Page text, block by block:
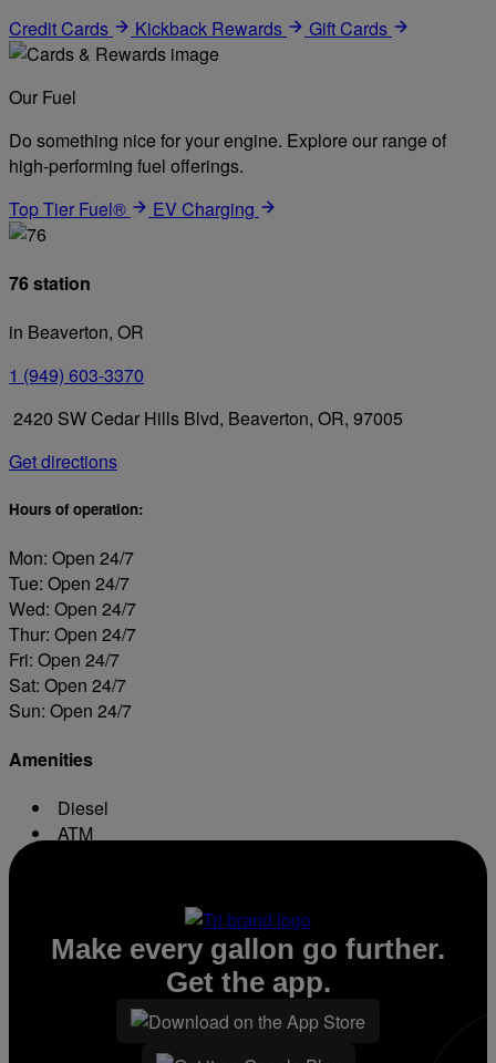
Credit Cards
Kickback Rewards Gift Cards
Our Fuel
Do something nice for your engine. Explore our range of
high-performing fuel offerings.
Top Tier Fuel®
EV Charging
76 station
in Beaverton, OR
1 (949) 603-3370
2420 SW Cedar Hills Blvd, Beaverton, OR, 97005
Get directions
Hours of operation:
Mon: Open 24/7
Tue: Open 24/7
Wed: Open 24/7
Thur: Open 24/7
Fri: Open 24/7
Sat: Open 24/7
Sun: Open 24/7
Amenities
Diesel
ATM
Make every gallon go further.
Get the app.